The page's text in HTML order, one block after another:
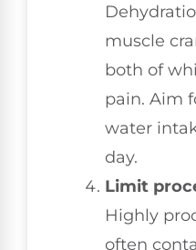
muscle
both of
pain. Aim
water
day.
Limit
Highly
often